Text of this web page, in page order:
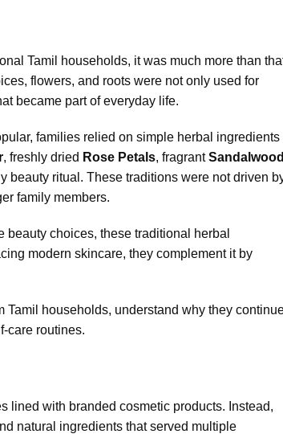
Tamil households, it was much more than
flowers, and roots were not only used for
became part of everyday life.
families relied on simple herbal ingredients
, freshly dried Rose Petals, fragrantSandalwood
beauty ritual. These traditions were not driven
family members.
choices, these traditional herbal
modern skincare, they complement it by
Tamil households, understand why they
care routines.
lined with branded cosmetic products. Instead,
natural ingredients that served multiple